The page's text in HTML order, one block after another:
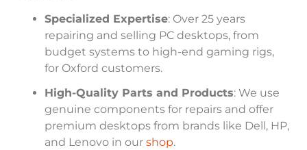
Specialized Expertise: Over 25 years
repairing and selling PC desktops, from
budget systems to high-end gaming rigs,
for Oxford customers.
High-Quality Parts and Products: We use
genuine components for repairs and offer
premium desktops from brands like Dell, HP,
and Lenovo in our shop.